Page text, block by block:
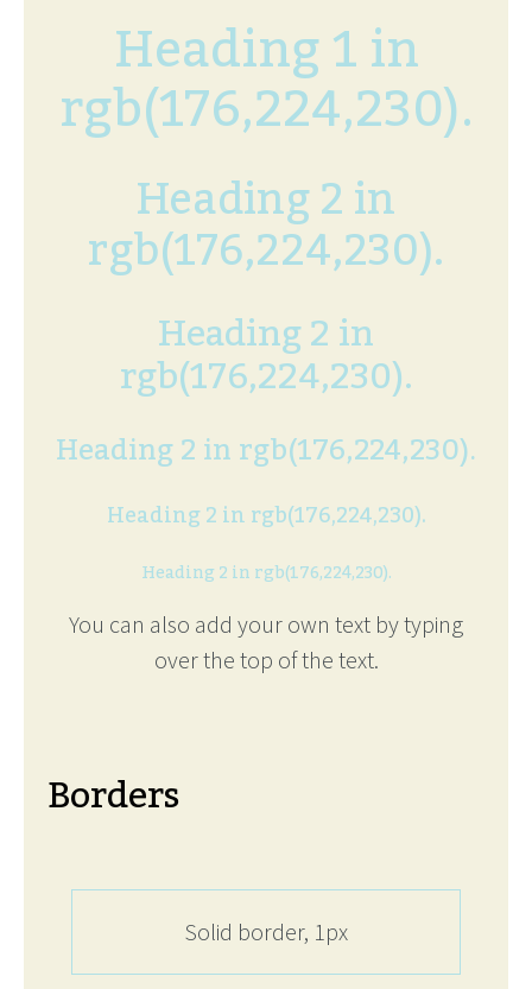
Heading 1 in
rgb(176,224,230).
Heading 2 in
rgb(176,224,230).
Heading 2 in
rgb(176,224,230).
Heading 2 in rgb(176,224,230).
Heading 2 in rgb(176,224,230).
Heading 2 in rgb(176,224,230).
You can also add your own text by typing
over the top of the text.
Borders
Solid border, 1px